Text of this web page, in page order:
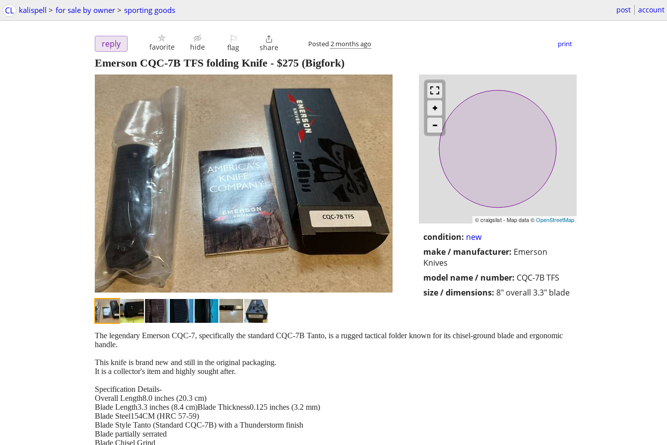
CL kalispell > for sale by owner > sporting goods post account
reply favorite hide
⚐
flag

share Posted 2 months ago print
Emerson CQC-7B TFS folding Knife - $275 (Bigfork)
© craigslist - Map data ©OpenStreetMap
condition: new
make / manufacturer: Emerson
Knives
model name / number: CQC-7B TFS
size / dimensions: 8" overall 3.3" blade
The legendary Emerson CQC-7, specifically the standard CQC-7B Tanto, is a rugged tactical folder known for its chisel-ground blade and ergonomic
handle.
This knife is brand new and still in the original packaging.
It is a collector's item and highly sought after.
Specification Details-
Overall Length8.0 inches (20.3 cm)
Blade Length3.3 inches (8.4 cm)Blade Thickness0.125 inches (3.2 mm)
Blade Steel154CM (HRC 57-59)
Blade Style Tanto (Standard CQC-7B) with a Thunderstorm finish
Blade partially serrated
Blade Chisel Grind